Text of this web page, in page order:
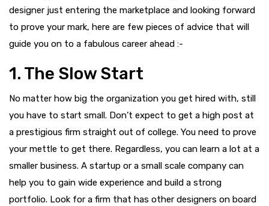
designer just entering the marketplace and looking forward
to prove your mark, here are few pieces of advice that will
guide you on to a fabulous career ahead :-
1. The Slow Start
No matter how big the organization you get hired with, still
you have to start small. Don’t expect to get a high post at
a prestigious firm straight out of college. You need to prove
your mettle to get there. Regardless, you can learn a lot at a
smaller business. A startup or a small scale company can
help you to gain wide experience and build a strong
portfolio. Look for a firm that has other designers on board